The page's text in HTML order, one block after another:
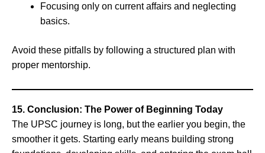
Focusing only on current affairs and neglecting
basics.
Avoid these pitfalls by following a structured plan with
proper mentorship.
15. Conclusion: The Power of Beginning Today
The UPSC journey is long, but the earlier you begin, the
smoother it gets. Starting early means building strong